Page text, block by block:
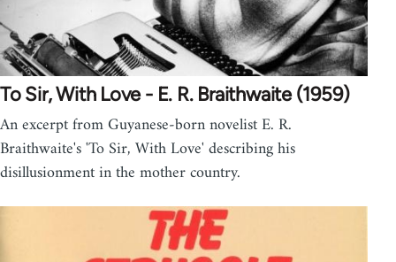
To Sir, With Love - E. R. Braithwaite (1959)
An excerpt from Guyanese-born novelist E. R.
Braithwaite's 'To Sir, With Love' describing his
disillusionment in the mother country.